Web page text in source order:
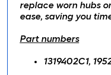
replace worn hubs
ease, saving you
Part numbers
1319402C1,